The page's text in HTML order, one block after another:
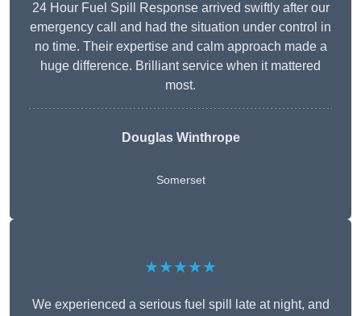
24 Hour Fuel Spill Response arrived swiftly after our
emergency call and had the situation under control in
no time. Their expertise and calm approach made a
huge difference. Brilliant service when it mattered
most.
Douglas Winthrope
Somerset
★★★★★
We experienced a serious fuel spill late at night, and